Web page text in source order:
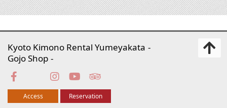
Kyoto Kimono Rental Yumeyakata
Gojo Shop
Access Reservation